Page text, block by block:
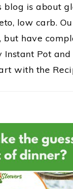
blog is about
low carb.
but have
Instant Pot
with the